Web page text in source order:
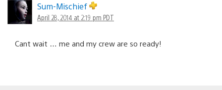
Sum-Mischief
April 28, 2014 at 2:19 pm PDT
Cant wait … me and my crew are so ready!